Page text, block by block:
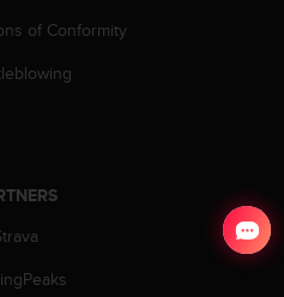
of Conformity